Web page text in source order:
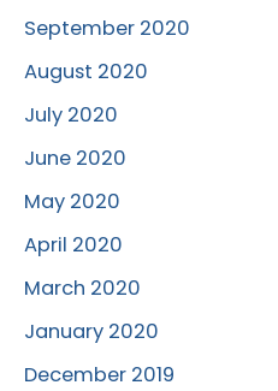
September 2020
August 2020
July 2020
June 2020
May 2020
April 2020
March 2020
January 2020
December 2019